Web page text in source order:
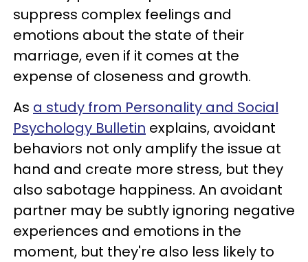
suppress complex feelings and
emotions about the state of their
marriage, even if it comes at the
expense of closeness and growth.
As a study from Personality and Social
Psychology Bulletin explains, avoidant
behaviors not only amplify the issue at
hand and create more stress, but they
also sabotage happiness. An avoidant
partner may be subtly ignoring negative
experiences and emotions in the
moment, but they're also less likely to